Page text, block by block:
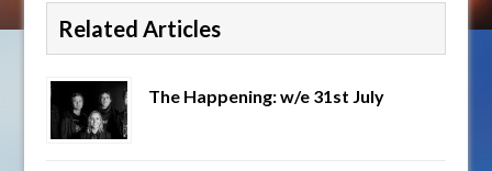
Related Articles
The Happening: w/e 31st July